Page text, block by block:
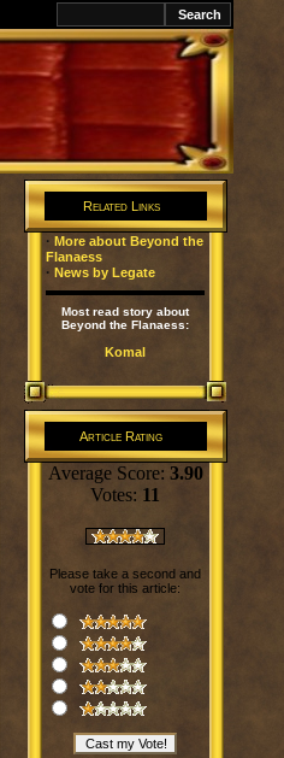
Related Links
· More about Beyond the
Flanaess
· News by Legate
Most read story about
Beyond the Flanaess:
Komal
Article Rating
Average Score: 3.90
Votes: 11
Please take a second and
vote for this article: